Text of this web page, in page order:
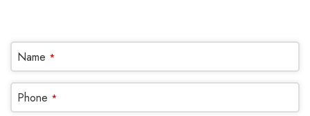
Name *
Phone
Number *
Phone *